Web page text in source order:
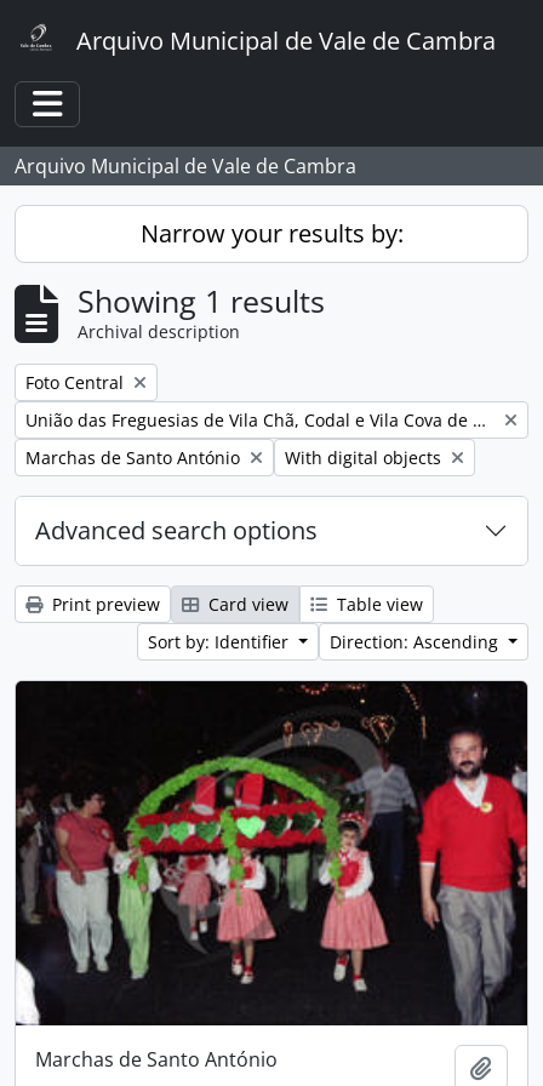
Arquivo Municipal de Vale de Cambra
Toggle navigation
Arquivo Municipal de Vale de Cambra
Narrow your results by:
Showing 1 results
Archival description
Remove filter:
Foto Central
Remove filter:
União das Freguesias de Vila Chã, Codal e Vila Cova de Perrinho
Remove filter:
Marchas de Santo António Remove filter:
With digital objects
Advanced search options
Print preview Card view
Table view
Sort by: Identifier
Direction: Ascending
Marchas de Santo António